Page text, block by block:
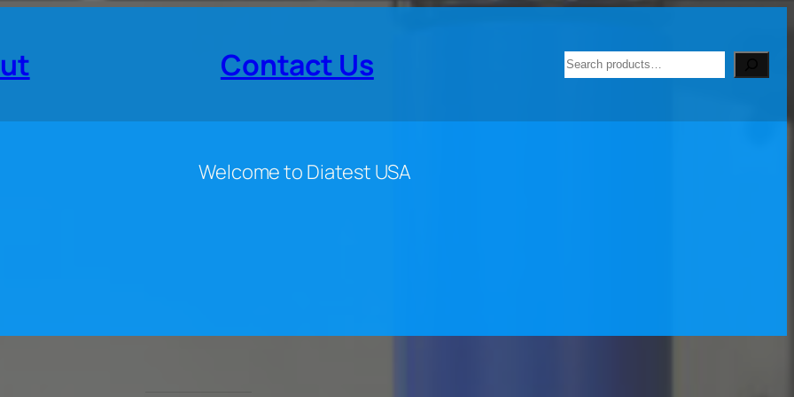
Contact Us Search
Welcome to Diatest USA